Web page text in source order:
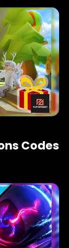
Codes